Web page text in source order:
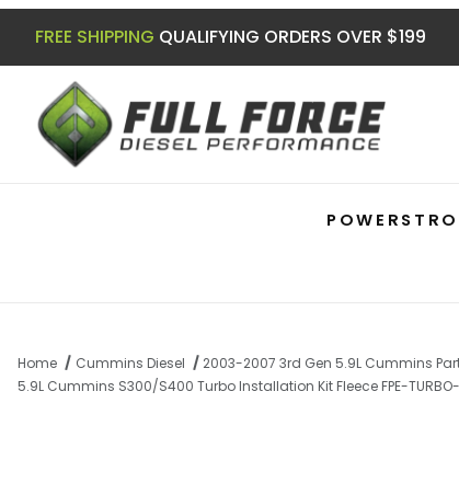
FREE SHIPPING QUALIFYING ORDERS OVER $199
Home Cummins Diesel 2003-2007 3rd Gen 5.9L Cummins
5.9L Cummins S300/S400 Turbo Installation Kit Fleece FPE-
Thumbnail Filmstrip of 5.9L Cummins